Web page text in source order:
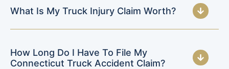
What Is My Truck Injury Claim Worth?
How Long Do I Have To File My
Connecticut Truck Accident Claim?